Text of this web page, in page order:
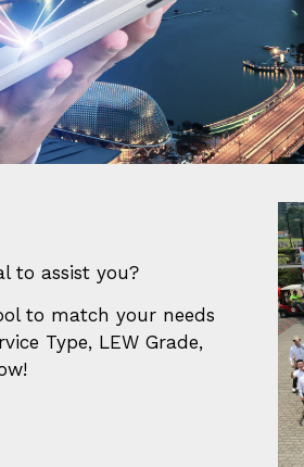
to assist you?
to match your needs
Type, LEW Grade,